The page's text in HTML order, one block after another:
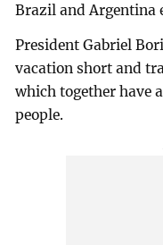
Brazil and Argentina
President Gabriel
vacation short and
which together have
people.